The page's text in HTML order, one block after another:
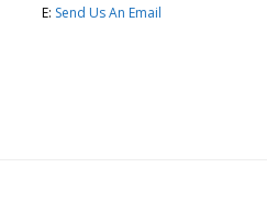
E: Send Us An Email